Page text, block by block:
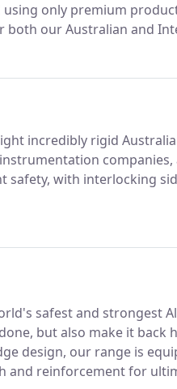
only premium
both our Australian and
incredibly rigid
companies,
safety, with interlocking
safest and strongest
but also make it back
design, our range is
and reinforcement for